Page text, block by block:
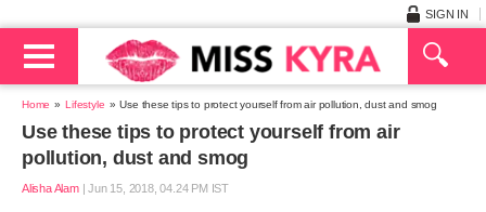
SIGN IN
Home Lifestyle Use these tips to protect yourself from air pollution, dust and smog
Use these tips to protect yourself from air
pollution, dust and smog
Alisha Alam|Jun 15, 2018, 04.24 PM IST